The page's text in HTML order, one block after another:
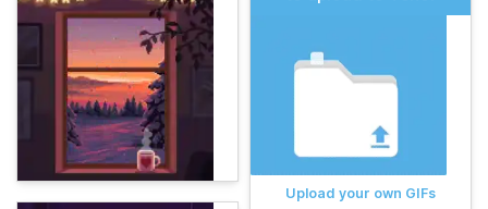
Upload your own GIFs